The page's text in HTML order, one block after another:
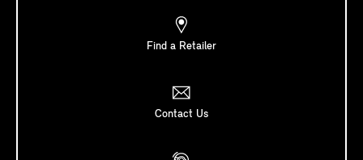
Find a Retailer
Contact Us